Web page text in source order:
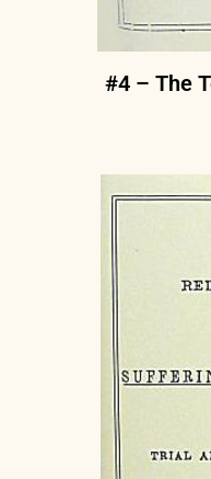
#4 – The